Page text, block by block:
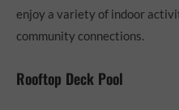
enjoy a variety of indoor
community connections.
Rooftop Deck Pool